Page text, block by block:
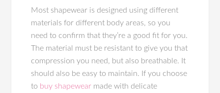
Most shapewear is designed using different
materials for different body areas, so you
need to confirm that they’re a good fit for you.
The material must be resistant to give you that
compression you need, but also breathable. It
should also be easy to maintain. If you choose
to buy shapewear made with delicate